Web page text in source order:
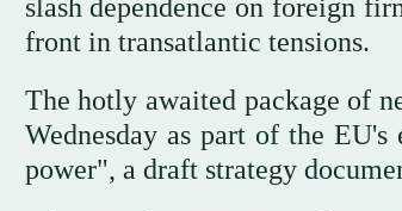
slash dependence on foreign
front in transatlantic tensions.
The hotly awaited package of
Wednesday as part of the
power", a draft strategy